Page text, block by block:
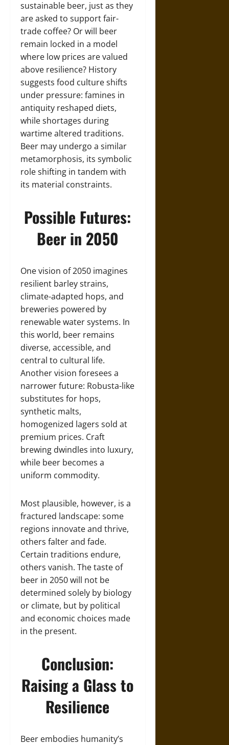
sustainable beer, just as they
are asked to support fair-
trade coffee? Or will beer
remain locked in a model
where low prices are valued
above resilience? History
suggests food culture shifts
under pressure: famines in
antiquity reshaped diets,
while shortages during
wartime altered traditions.
Beer may undergo a similar
metamorphosis, its symbolic
role shifting in tandem with
its material constraints.
Possible Futures:
Beer in 2050
One vision of 2050 imagines
resilient barley strains,
climate-adapted hops, and
breweries powered by
renewable water systems. In
this world, beer remains
diverse, accessible, and
central to cultural life.
Another vision foresees a
narrower future: Robusta-like
substitutes for hops,
synthetic malts,
homogenized lagers sold at
premium prices. Craft
brewing dwindles into luxury,
while beer becomes a
uniform commodity.
Most plausible, however, is a
fractured landscape: some
regions innovate and thrive,
others falter and fade.
Certain traditions endure,
others vanish. The taste of
beer in 2050 will not be
determined solely by biology
or climate, but by political
and economic choices made
in the present.
Conclusion:
Raising a Glass to
Resilience
Beer embodies humanity’s